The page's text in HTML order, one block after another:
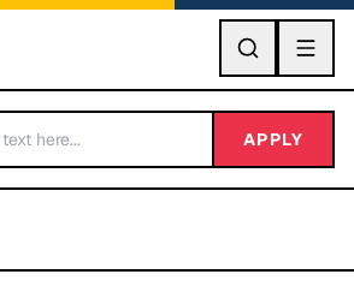
GO
APPLY